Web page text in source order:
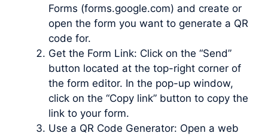
Forms (forms.google.com) and create or
open the form you want to generate a QR
code for.
Get the Form Link: Click on the “Send”
button located at the top-right corner of
the form editor. In the pop-up window,
click on the “Copy link” button to copy the
link to your form.
Use a QR Code Generator: Open a web